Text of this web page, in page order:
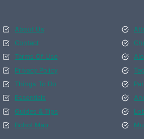
About Us
Contact
Terms Of Use
Privacy Policy
Things To Do
Essentials
Guides & Tips
Bohol Map